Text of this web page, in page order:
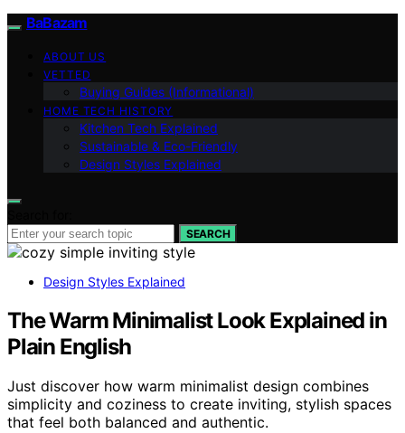
BaBazam
ABOUT US
VETTED
Buying Guides (Informational)
HOME TECH HISTORY
Kitchen Tech Explained
Sustainable & Eco-Friendly
Design Styles Explained
SEARCH
Design Styles Explained
The Warm Minimalist Look Explained in
Plain English
Just discover how warm minimalist design combines
simplicity and coziness to create inviting, stylish spaces
that feel both balanced and authentic.